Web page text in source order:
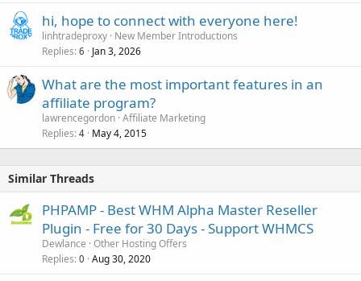
hi, hope to connect with everyone here!
linhtradeproxy New Member Introductions
Replies 6 Jan 3, 2026
What are the most important features in an
affiliate program?
lawrencegordon Affiliate Marketing
Replies 4 May 4, 2015
Similar Threads
PHPAMP - Best WHM Alpha Master Reseller
Plugin - Free for 30 Days - Support WHMCS
Dewlance Other Hosting Offers
Replies 0 Aug 30, 2020